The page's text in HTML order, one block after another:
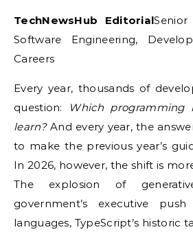
TechNewsHub Editorial
Software Engineering,
Careers
Every year, thousands of
question:
Which programming
learn?And every year, the
to make the previous year’s
In 2026, however, the shift is
The explosion of
government’s executive
languages, TypeScript’s historic